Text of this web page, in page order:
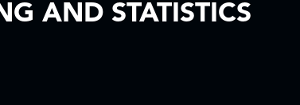
AND STATISTICS